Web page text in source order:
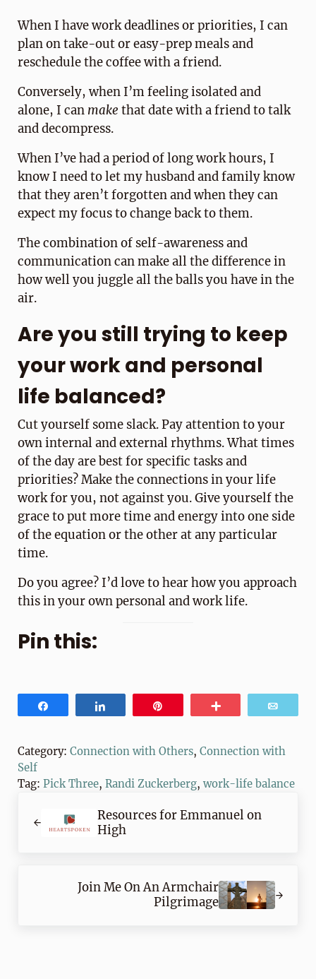
When I have work deadlines or priorities, I can
plan on take-out or easy-prep meals and
reschedule the coffee with a friend.
Conversely, when I’m feeling isolated and
alone, I can make that date with a friend to talk
and decompress.
When I’ve had a period of long work hours, I
know I need to let my husband and family know
that they aren’t forgotten and when they can
expect my focus to change back to them.
The combination of self-awareness and
communication can make all the difference in
how well you juggle all the balls you have in the
air.
Are you still trying to keep
your work and personal
life balanced?
Cut yourself some slack. Pay attention to your
own internal and external rhythms. What times
of the day are best for specific tasks and
priorities? Make the connections in your life
work for you, not against you. Give yourself the
grace to put more time and energy into one side
of the equation or the other at any particular
time.
Do you agree? I’d love to hear how you approach
this in your own personal and work life.
Pin this:
Category: Connection with Others, Connection with
Self
Tag: Pick Three, Randi Zuckerberg, work-life balance
Resources for Emmanuel on
High
Join Me On An Armchair
Pilgrimage